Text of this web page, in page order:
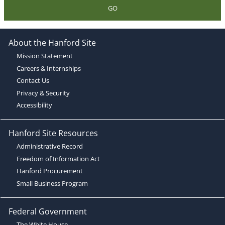
GO
About the Hanford Site
Mission Statement
Careers & Internships
Contact Us
Privacy & Security
Accessibility
Hanford Site Resources
Administrative Record
Freedom of Information Act
Hanford Procurement
Small Business Program
Federal Government